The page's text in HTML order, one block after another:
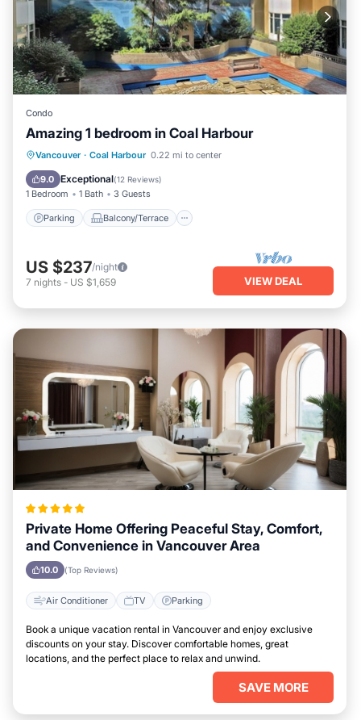
Condo
Amazing 1 bedroom in Coal Harbour
Vancouver · Coal Harbour 0.22 mi to center
9.0 Exceptional(12 Reviews)
1 Bedroom 1 Bath 3 Guests
Parking Balcony/Terrace
Parking Balcony/Terrace
Internet
US $237/night
7 nights - US $1,659 VIEW DEAL
Private Home Offering Peaceful Stay, Comfort,
and Convenience in Vancouver Area
10.0 (Top Reviews)
Air Conditioner TV Parking
Book a unique vacation rental in Vancouver and enjoy exclusive
discounts on your stay. Discover comfortable homes, great
locations, and the perfect place to relax and unwind.
SAVE MORE